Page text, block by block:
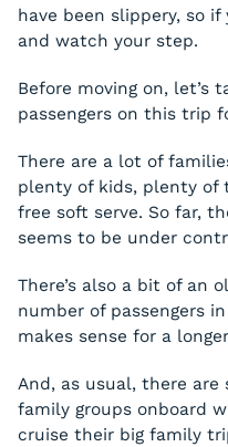
have been slippery, so
and watch your step.
Before moving on, let’s
passengers on this trip
There are a lot of
plenty of kids, plenty of
free soft serve. So far,
seems to be under
There’s also a bit of an
number of passengers
makes sense for a
And, as usual, there are
family groups onboard
cruise their big family